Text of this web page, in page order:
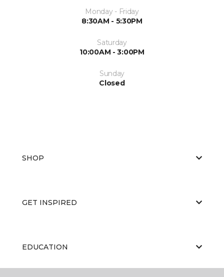
Monday - Friday
8:30AM - 5:30PM
Saturday
10:00AM - 3:00PM
Sunday
Closed
SHOP
GET INSPIRED
EDUCATION